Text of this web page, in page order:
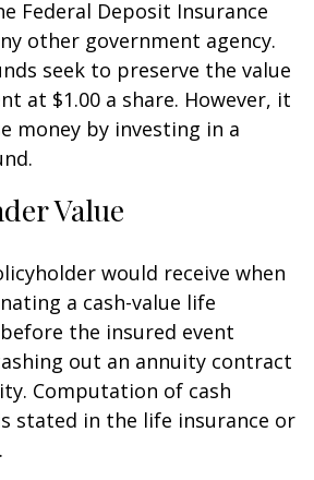
Federal Deposit Insurance
other government agency.
seek to preserve the value
at $1.00 a share. However, it
money by investing in a
Value
would receive when
a cash-value life
the insured event
out an annuity contract
Computation of cash
stated in the life insurance or